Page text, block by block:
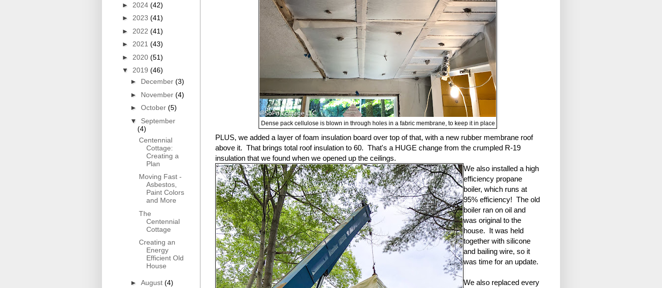
Dense pack cellulose is blown in through holes in a fabric membrane, to keep it in place
PLUS, we added a layer of foam insulation board over top of that, with a new rubber membrane roof
above it. That brings total roof insulation to 60. That's a HUGE change from the crumpled R-19
insulation that we found when we opened up the ceilings.
We also installed a high
efficiency propane
boiler, which runs at
95% efficiency! The old
boiler ran on oil and
was original to the
house. It was held
together with silicone
and bailing wire, so it
was time for an update.
We also replaced every
► 2024 (42)
► 2023 (41)
► 2022 (41)
► 2021 (43)
► 2020 (51)
▼ 2019 (46)
► December (3)
► November (4)
► October (5)
▼ September
(4)
Centennial
Cottage:
Creating a
Plan
Moving Fast -
Asbestos,
Paint Colors
and More
The
Centennial
Cottage
Creating an
Energy
Efficient Old
House
► August (4)